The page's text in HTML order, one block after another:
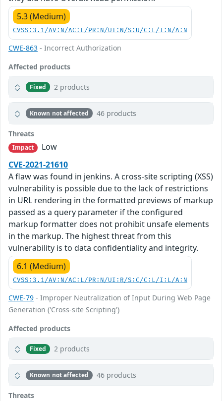
5.3 (Medium)
CVSS:3.1/AV:N/AC:L/PR:N/UI:N/S:U/C:L/I:N/A:N
CWE-863 - Incorrect Authorization
Affected products
Fixed 2 products
Known not affected 46 products
Threats
Impact
Low
CVE-2021-21610
A flaw was found in jenkins. A cross-site scripting (XSS)
vulnerability is possible due to the lack of restrictions
in URL rendering in the formatted previews of markup
passed as a query parameter if the configured
markup formatter does not prohibit unsafe elements
in the markup. The highest threat from this
vulnerability is to data confidentiality and integrity.
6.1 (Medium)
CVSS:3.1/AV:N/AC:L/PR:N/UI:R/S:C/C:L/I:L/A:N
CWE-79 - Improper Neutralization of Input During Web Page
Generation ('Cross-site Scripting')
Affected products
Fixed 2 products
Known not affected 46 products
Threats